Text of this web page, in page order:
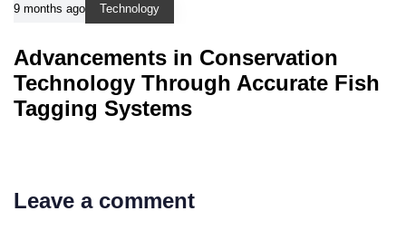
9 months ago Technology
Advancements in Conservation
Technology Through Accurate Fish
Tagging Systems
Leave a comment